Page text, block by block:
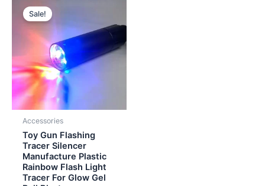
Sale!
Accessories
Toy Gun Flashing
Tracer Silencer
Manufacture Plastic
Rainbow Flash Light
Tracer For Glow Gel
price
was:
$3.20.$2.90.